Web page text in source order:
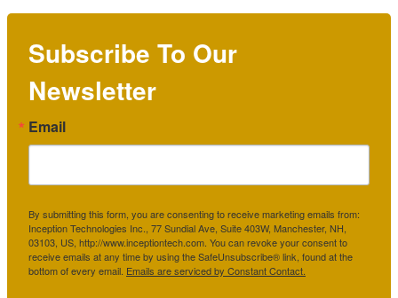
Subscribe To Our
Newsletter
Email
By submitting this form, you are consenting to receive marketing emails from:
Inception Technologies Inc., 77 Sundial Ave, Suite 403W, Manchester, NH,
03103, US, http://www.inceptiontech.com. You can revoke your consent to
receive emails at any time by using the SafeUnsubscribe® link, found at the
bottom of every email. Emails are serviced by Constant Contact.